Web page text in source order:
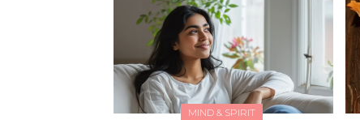
MIND & SPIRIT